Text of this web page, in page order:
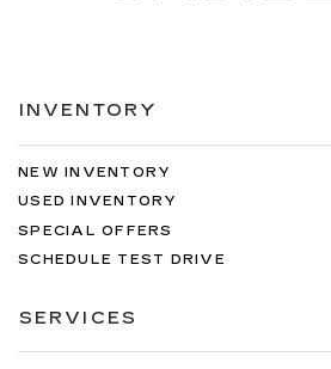
INVENTORY
NEW INVENTORY
USED INVENTORY
SPECIAL OFFERS
SCHEDULE TEST DRIVE
SERVICES